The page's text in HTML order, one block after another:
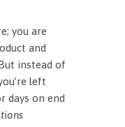
you are
and
instead of
left
days on end